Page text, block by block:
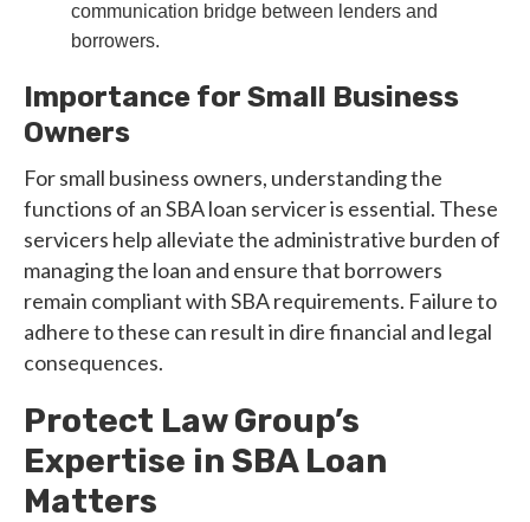
communication bridge between lenders and
borrowers.
Importance for Small Business
Owners
For small business owners, understanding the
functions of an SBA loan servicer is essential. These
servicers help alleviate the administrative burden of
managing the loan and ensure that borrowers
remain compliant with SBA requirements. Failure to
adhere to these can result in dire financial and legal
consequences.
Protect Law Group’s
Expertise in SBA Loan
Matters